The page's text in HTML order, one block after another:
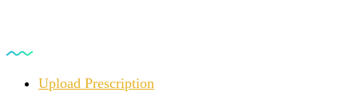
Upload Prescription